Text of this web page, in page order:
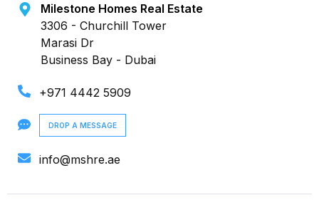
Milestone Homes Real Estate
3306 - Churchill Tower
Marasi Dr
Business Bay - Dubai
+971 4442 5909
DROP A MESSAGE
info@mshre.ae